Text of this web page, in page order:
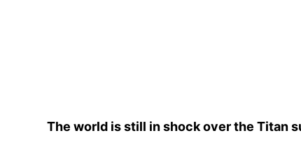
The world is still in shock over the Titan